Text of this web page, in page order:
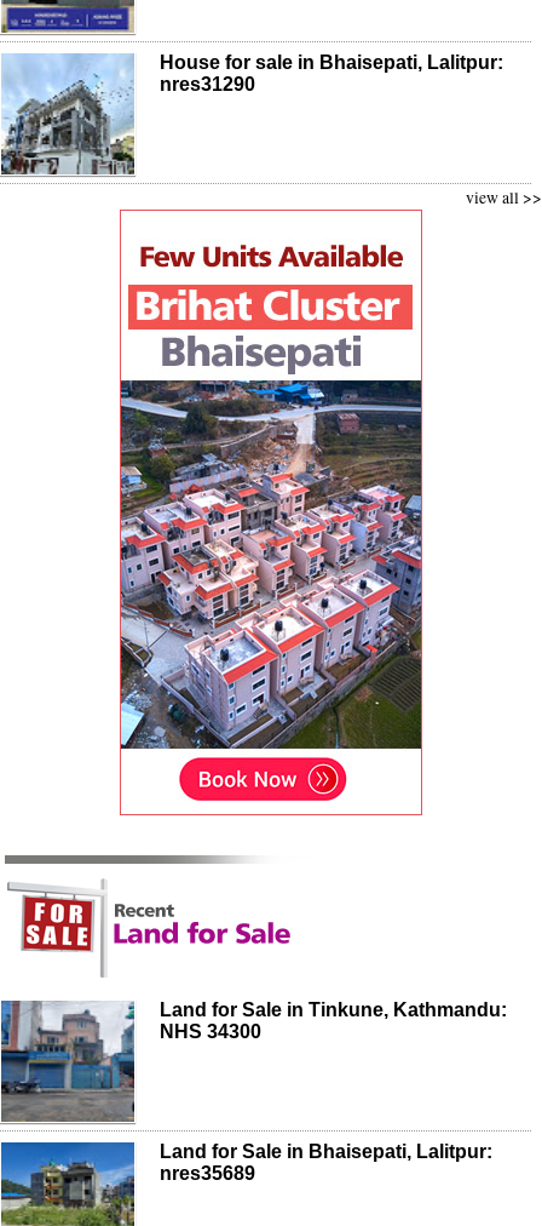
House for sale in Bhaisepati, Lalitpur:
nres31290
view all >>
Land for Sale in Tinkune, Kathmandu:
NHS 34300
Land for Sale in Bhaisepati, Lalitpur:
nres35689